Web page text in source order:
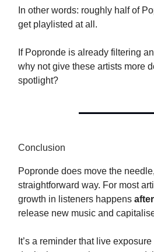
In other words: roughly half of
get playlisted at all.
If Popronde is already filtering
why not give these artists more
spotlight?
Conclusion
Popronde does move the
straightforward way. For most
growth in listeners happens after
release new music and
It’s a reminder that live